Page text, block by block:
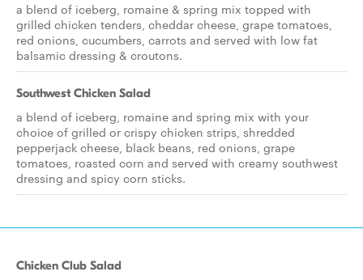
a blend of iceberg, romaine & spring mix topped with
grilled chicken tenders, cheddar cheese, grape tomatoes,
red onions, cucumbers, carrots and served with low fat
balsamic dressing & croutons.
Southwest Chicken Salad
a blend of iceberg, romaine and spring mix with your
choice of grilled or crispy chicken strips, shredded
pepperjack cheese, black beans, red onions, grape
tomatoes, roasted corn and served with creamy southwest
dressing and spicy corn sticks.
Chicken Club Salad